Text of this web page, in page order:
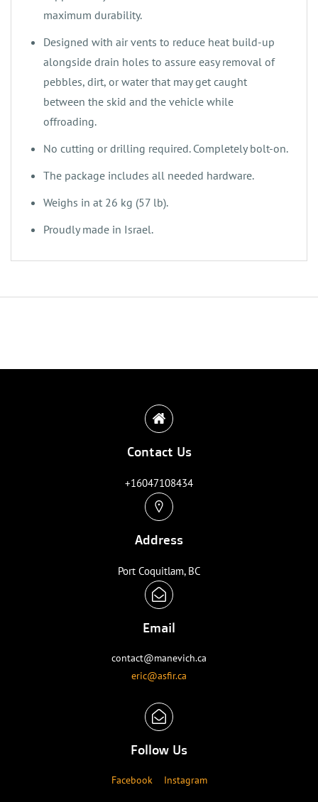
maximum durability.
‌Designed with air vents to reduce heat build-up
alongside drain holes to assure easy removal of
pebbles, dirt, or water that may get caught
between the skid and the vehicle while
offroading.
‌No cutting or drilling required. Completely bolt-on.
‌The package includes all needed hardware.
‌Weighs in at 26 kg (57 lb).
‌‌‌Proudly made in Israel.
Contact Us
+16047108434
Address
Port Coquitlam, BC
Email
contact@manevich.ca
eric@asfir.ca
Follow Us
Facebook Instagram